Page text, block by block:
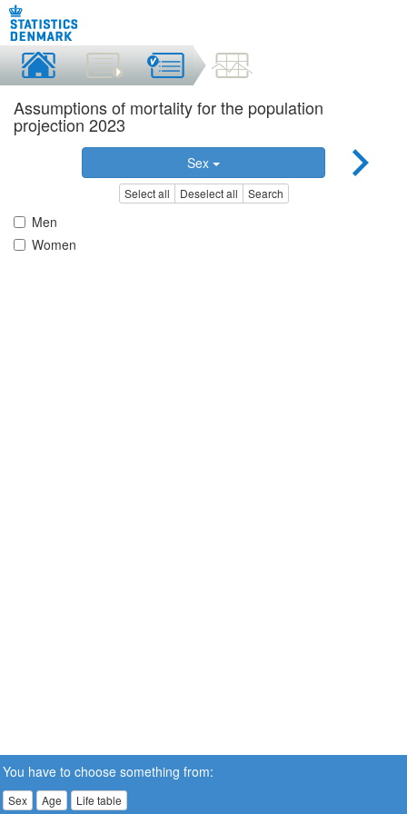
Assumptions of mortality for the population
projection 2023
Sex
Select all Deselect all Search
Men
Women
You have to choose something from:
Sex Age Life table